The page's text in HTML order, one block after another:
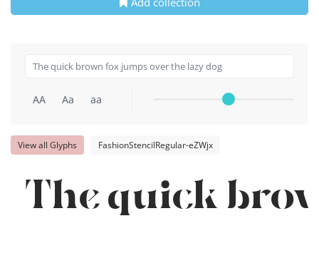
AA Aa aa
View all Glyphs FashionStencilRegular-eZWjx
The quick